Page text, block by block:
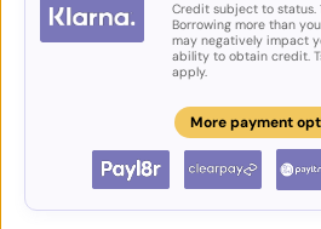
Credit subject to status.
Borrowing more than
may negatively impact
ability to obtain credit.
apply.
More payment